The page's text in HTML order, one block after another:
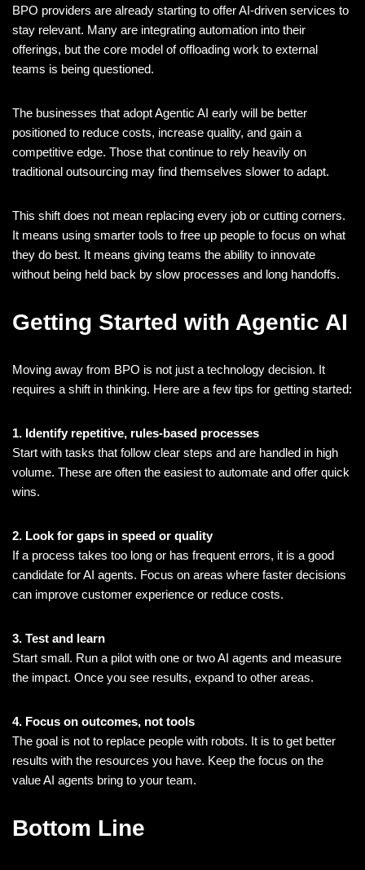
BPO providers are already starting to offer AI-driven services to
stay relevant. Many are integrating automation into their
offerings, but the core model of offloading work to external
teams is being questioned.
The businesses that adopt Agentic AI early will be better
positioned to reduce costs, increase quality, and gain a
competitive edge. Those that continue to rely heavily on
traditional outsourcing may find themselves slower to adapt.
This shift does not mean replacing every job or cutting corners.
It means using smarter tools to free up people to focus on what
they do best. It means giving teams the ability to innovate
without being held back by slow processes and long handoffs.
Getting Started with Agentic AI
Moving away from BPO is not just a technology decision. It
requires a shift in thinking. Here are a few tips for getting started:
1. Identify repetitive, rules-based processes
Start with tasks that follow clear steps and are handled in high
volume. These are often the easiest to automate and offer quick
wins.
2. Look for gaps in speed or quality
If a process takes too long or has frequent errors, it is a good
candidate for AI agents. Focus on areas where faster decisions
can improve customer experience or reduce costs.
3. Test and learn
Start small. Run a pilot with one or two AI agents and measure
the impact. Once you see results, expand to other areas.
4. Focus on outcomes, not tools
The goal is not to replace people with robots. It is to get better
results with the resources you have. Keep the focus on the
value AI agents bring to your team.
Bottom Line